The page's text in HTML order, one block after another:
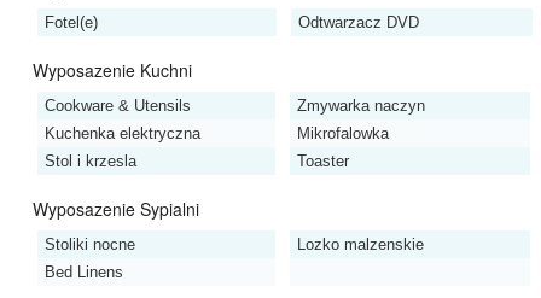
Fotel(e) Odtwarzacz DVD
Wyposazenie Kuchni
Cookware & Utensils
Zmywarka naczyn
Kuchenka elektryczna
Mikrofalowka
Stol i krzesla
Toaster
Wyposazenie Sypialni
Stoliki nocne
Lozko malzenskie
Bed Linens